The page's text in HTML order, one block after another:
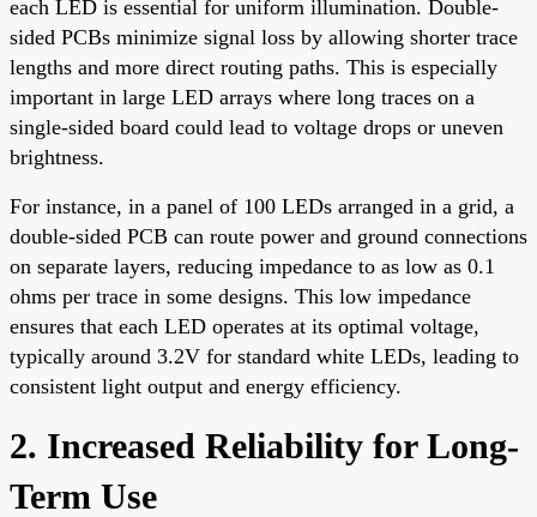
each LED is essential for uniform illumination. Double-
sided PCBs minimize signal loss by allowing shorter trace
lengths and more direct routing paths. This is especially
important in large LED arrays where long traces on a
single-sided board could lead to voltage drops or uneven
brightness.
For instance, in a panel of 100 LEDs arranged in a grid, a
double-sided PCB can route power and ground connections
on separate layers, reducing impedance to as low as 0.1
ohms per trace in some designs. This low impedance
ensures that each LED operates at its optimal voltage,
typically around 3.2V for standard white LEDs, leading to
consistent light output and energy efficiency.
2. Increased Reliability for Long-
Term Use